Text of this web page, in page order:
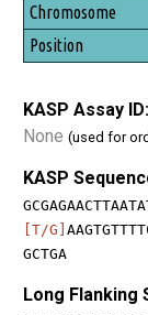
KASP Assay ID:
None (used for
KASP
[T/G]
GCTGA
Long Flanking